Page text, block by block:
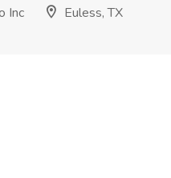
Inc
Euless, TX